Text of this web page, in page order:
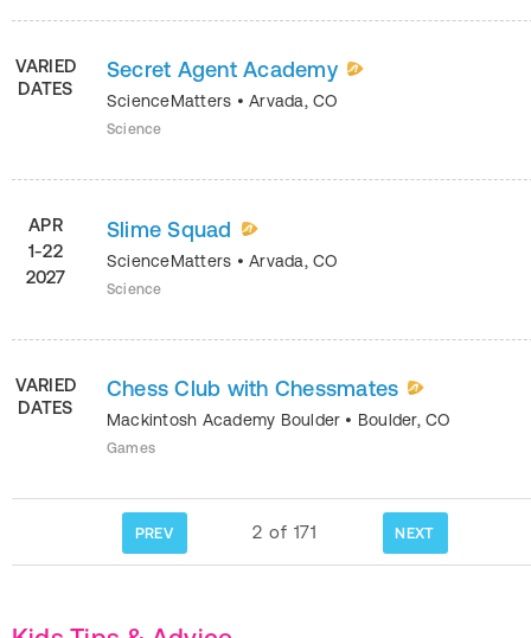
VARIED
DATES
Secret Agent Academy
ScienceMatters •Arvada,CO
Science
APR
1-22
2027
Slime Squad
ScienceMatters •Arvada,CO
Science
VARIED
DATES
Chess Club with Chessmates
Mackintosh Academy Boulder • Boulder,CO
Games
PREV 2 of 171 NEXT